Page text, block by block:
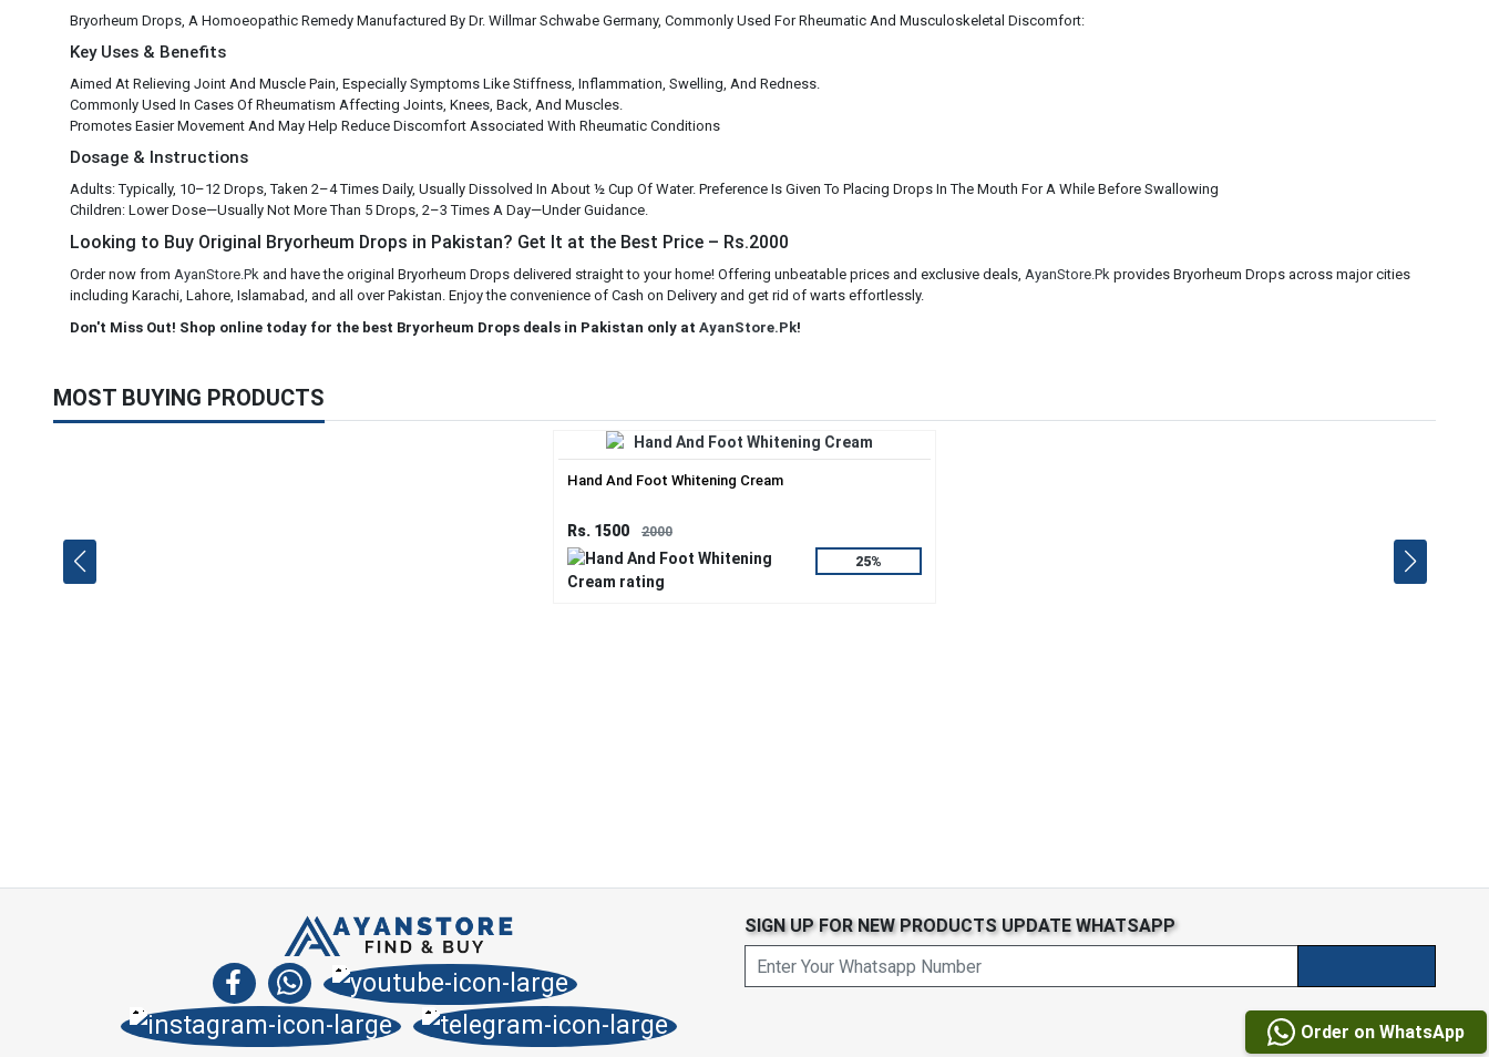
Bryorheum Drops, A Homoeopathic Remedy Manufactured By Dr. Willmar Schwabe Germany, Commonly Used For Rheumatic And Musculoskeletal Discomfort:
Key Uses & Benefits
Aimed At Relieving Joint And Muscle Pain, Especially Symptoms Like Stiffness, Inflammation, Swelling, And Redness.
Commonly Used In Cases Of Rheumatism Affecting Joints, Knees, Back, And Muscles.
Promotes Easier Movement And May Help Reduce Discomfort Associated With Rheumatic Conditions
Dosage & Instructions
Adults: Typically, 10–12 Drops, Taken 2–4 Times Daily, Usually Dissolved In About ½ Cup Of Water. Preference Is Given To Placing Drops In The Mouth For A While Before Swallowing
Children: Lower Dose—Usually Not More Than 5 Drops, 2–3 Times A Day—Under Guidance.
Looking to Buy Original Bryorheum Drops in Pakistan? Get It at the Best Price – Rs.2000
Order now from AyanStore.Pk and have the original Bryorheum Drops delivered straight to your home! Offering unbeatable prices and exclusive deals, AyanStore.Pk provides Bryorheum Drops across major cities
including Karachi, Lahore, Islamabad, and all over Pakistan. Enjoy the convenience of Cash on Delivery and get rid of warts effortlessly.
Don't Miss Out! Shop online today for the best Bryorheum Drops deals in Pakistan only at AyanStore.Pk!
MOST BUYING PRODUCTS
Hand And Foot Whitening Cream
Rs. 1500
2000
25%
Order on WhatsApp
SIGN UP FOR NEW PRODUCTS UPDATE WHATSAPP